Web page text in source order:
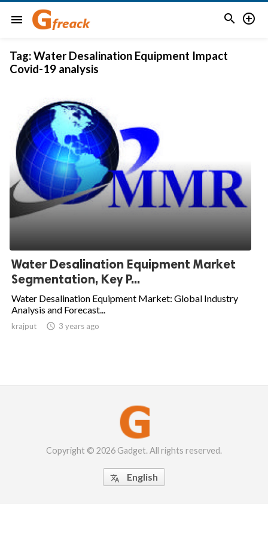
menu  
Tag:Water Desalination Equipment Impact
Covid-19 analysis
Water Desalination Equipment Market
Segmentation, Key P...
Water Desalination Equipment Market: Global Industry
Analysis and Forecast...
krajput  3 years ago
Copyright © 2026 Gadget. All rights reserved.
 English